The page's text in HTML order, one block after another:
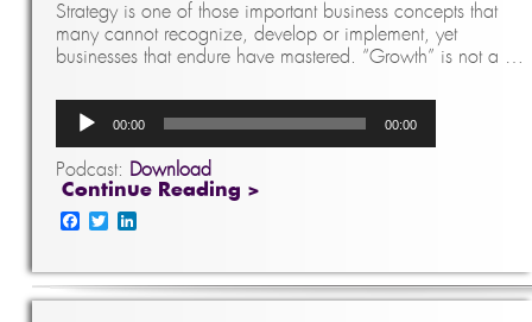
Strategy is one of those important business concepts that
many cannot recognize, develop or implement, yet
businesses that endure have mastered. “Growth” is not a …
Audio
Player
00:00 00:00
Podcast: Download
Continue Reading >
Facebook
Twitter